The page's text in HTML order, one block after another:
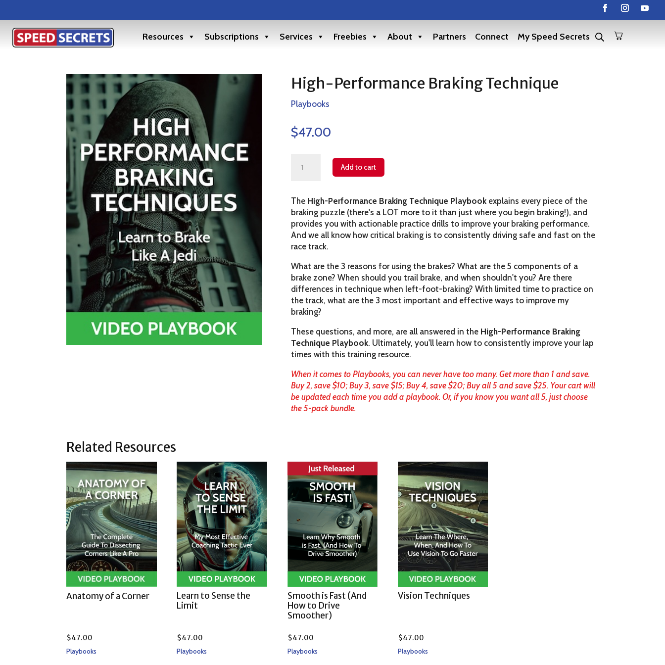
Resources Subscriptions Services Freebies About Partners Connect My Speed Secrets
High-Performance Braking Technique
Playbooks
$47.00
Performance
Technique
quantity
Add to cart
The High-Performance Braking Technique Playbook explains every piece of the
braking puzzle (there's a LOT more to it than just where you begin braking!), and
provides you with actionable practice drills to improve your braking performance.
And we all know how critical braking is to consistently driving safe and fast on the
race track.
What are the 3 reasons for using the brakes? What are the 5 components of a
brake zone? When should you trail brake, and when shouldn't you? Are there
differences in technique when left-foot-braking? With limited time to practice on
the track, what are the 3 most important and effective ways to improve my
braking?
These questions, and more, are all answered in the High-Performance Braking
Technique Playbook. Ultimately, you'll learn how to consistently improve your lap
times with this training resource.
When it comes to Playbooks, you can never have too many. Get more than 1 and save.
Buy 2, save $10; Buy 3, save $15; Buy 4, save $20; Buy all 5 and save $25. Your cart will
be updated each time you add a playbook. Or, if you know you want all 5, just choose
the 5-pack bundle.
Related Resources
Anatomy of a Corner
$47.00
Playbooks
Learn to Sense the
Limit
$47.00
Playbooks
Smooth is Fast (And
How to Drive
Smoother)
$47.00
Playbooks
Vision Techniques
$47.00
Playbooks